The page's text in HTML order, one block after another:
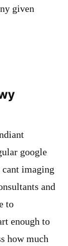
given
google
imaging
and
to
enough to
how much